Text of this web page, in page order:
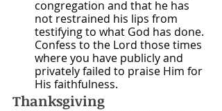
congregation and that he has
not restrained his lips from
testifying to what God has done.
Confess to the Lord those times
where you have publicly and
privately failed to praise Him for
His faithfulness.
Thanksgiving